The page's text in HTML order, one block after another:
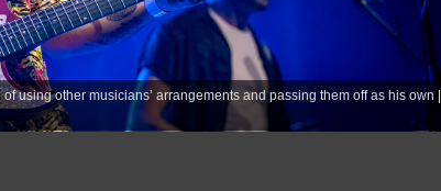
using other musicians’ arrangements and passing them off as his own |